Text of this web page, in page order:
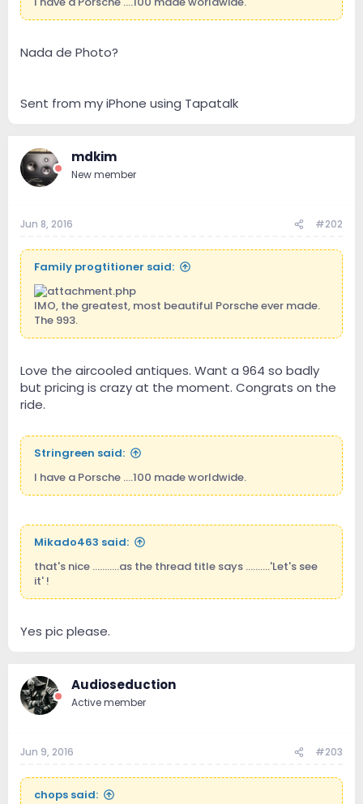
Nada de Photo?
Sent from my iPhone using Tapatalk
mdkim
New member
Jun 8, 2016 #202
Family progtitioner said:
IMO, the greatest, most beautiful Porsche ever made.
The 993.
Love the aircooled antiques. Want a 964 so badly
but pricing is crazy at the moment. Congrats on the
ride.
Stringreen said:
I have a Porsche ....100 made worldwide.
Mikado463 said:
that's nice ...........as the thread title says ..........'Let's see
it' !
Yes pic please.
Audioseduction
Active member
Jun 9, 2016 #203
chops said: